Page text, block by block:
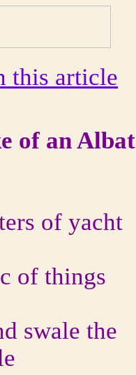
this article
of an
of yacht
of things
swale the